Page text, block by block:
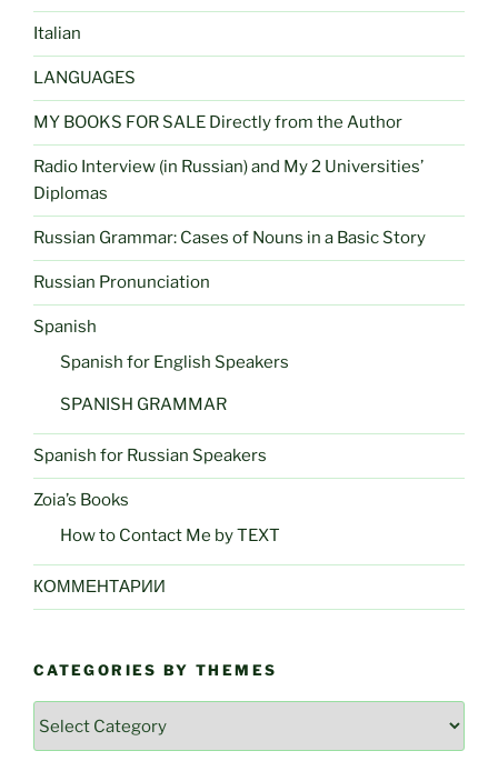
Italian
LANGUAGES
MY BOOKS FOR SALE Directly from the Author
Radio Interview (in Russian) and My 2 Universities’
Diplomas
Russian Grammar: Cases of Nouns in a Basic Story
Russian Pronunciation
Spanish
Spanish for English Speakers
SPANISH GRAMMAR
Spanish for Russian Speakers
Zoia’s Books
How to Contact Me by TEXT
КОММЕНТАРИИ
CATEGORIES BY THEMES